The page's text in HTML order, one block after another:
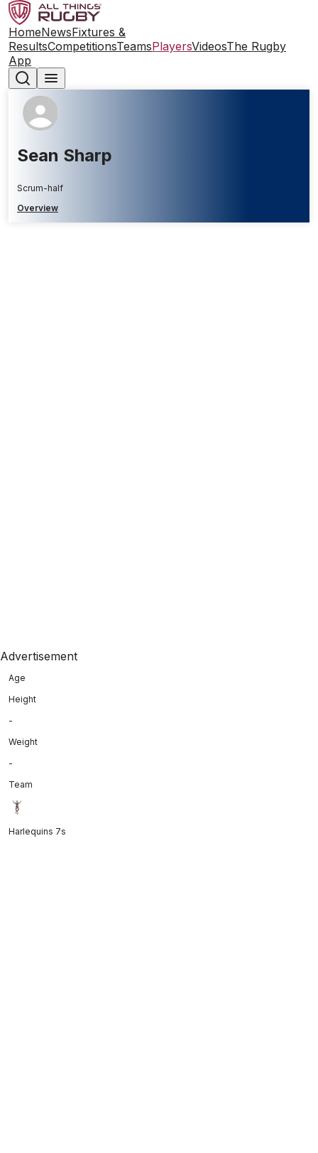
HomeNewsFixtures &
ResultsCompetitionsTeamsPlayersVideosThe Rugby
App
Sean Sharp
Scrum-half
Overview
Advertisement
Age
Height
-
Weight
-
Team
Harlequins 7s